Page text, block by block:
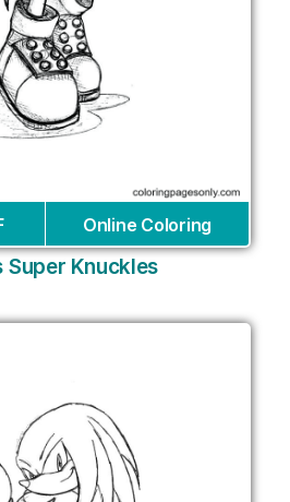
Online Coloring
Super Knuckles